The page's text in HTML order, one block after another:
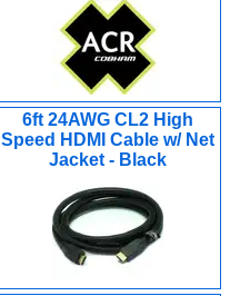
6ft 24AWG CL2 High
Speed HDMI Cable w/ Net
Jacket - Black